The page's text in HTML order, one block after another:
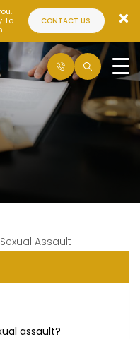
To
CONTACT US
Sexual Assault
assault?